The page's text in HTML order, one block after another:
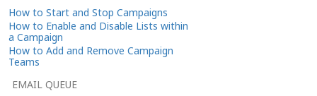
How to Start and Stop Campaigns
How to Enable and Disable Lists within
a Campaign
How to Add and Remove Campaign
Teams
EMAIL QUEUE